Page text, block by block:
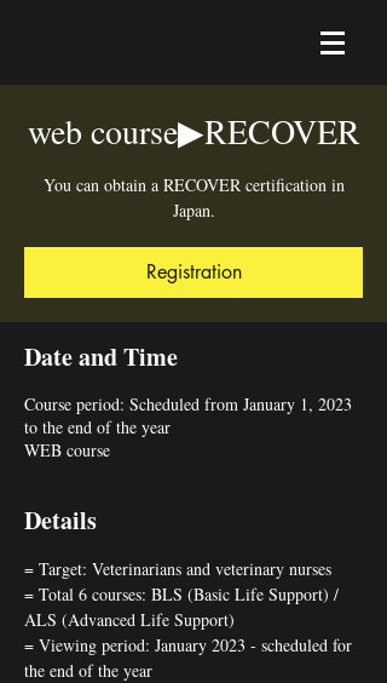
web course▶︎RECOVER
You can obtain a RECOVER certification in
Japan.
Registration
Date and Time
Course period: Scheduled from January 1, 2023
to the end of the year
WEB course
Details
= Target: Veterinarians and veterinary nurses
= Total 6 courses: BLS (Basic Life Support) /
ALS (Advanced Life Support)
= Viewing period: January 2023 - scheduled for
the end of the year